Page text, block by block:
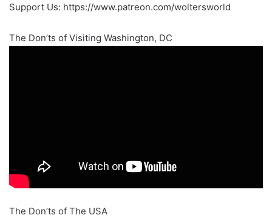
Support Us: https://www.patreon.com/woltersworld
The Don’ts of Visiting Washington, DC
The Don’ts of The USA